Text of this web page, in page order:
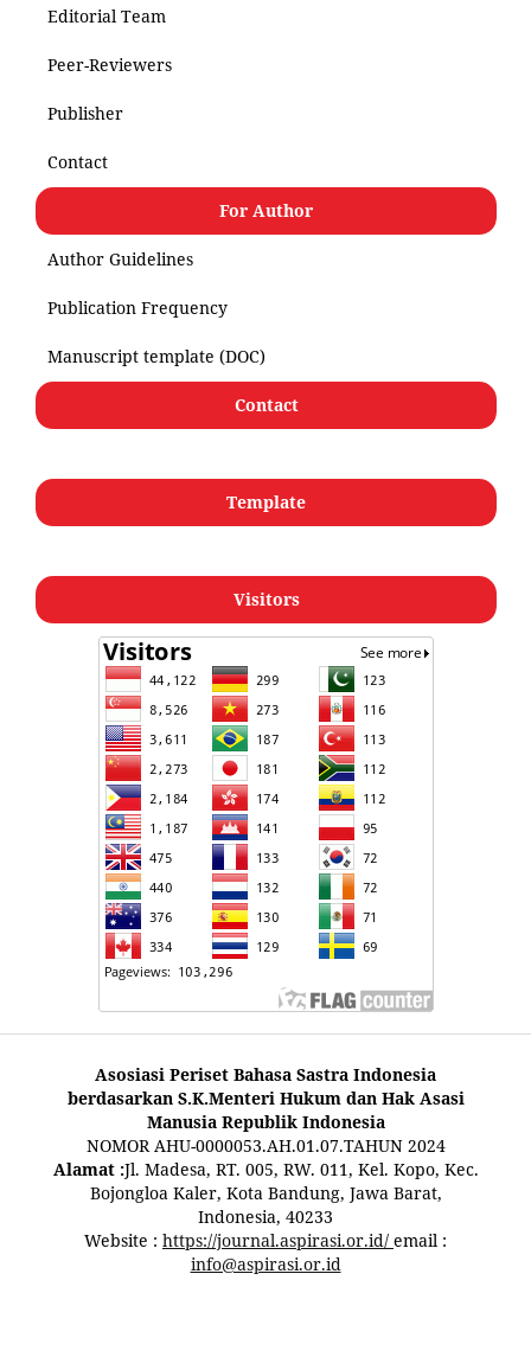
Editorial Team
Peer-Reviewers
Publisher
Contact
For Author
Author Guidelines
Publication Frequency
Manuscript template (DOC)
Contact
Template
Visitors
Asosiasi Periset Bahasa Sastra Indonesia
berdasarkan S.K.Menteri Hukum dan Hak Asasi
Manusia Republik Indonesia
NOMOR AHU-0000053.AH.01.07.TAHUN 2024
Alamat :Jl. Madesa, RT. 005, RW. 011, Kel. Kopo, Kec.
Bojongloa Kaler, Kota Bandung, Jawa Barat,
Indonesia, 40233
Website : https://journal.aspirasi.or.id/ email :
info@aspirasi.or.id